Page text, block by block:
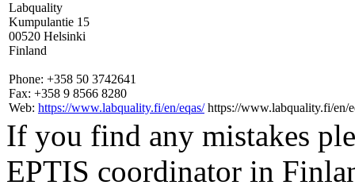
Labquality
Kumpulantie 15
00520 Helsinki
Finland
Phone: +358 50 3742641
Fax: +358 9 8566 8280
Web: https://www.labquality.fi/en/eqas/ https://www.labquality.fi/en/
If you find any mistakes
EPTIS coordinator in